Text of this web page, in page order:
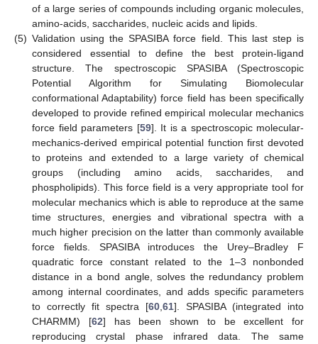
of a large series of compounds including organic molecules,
amino-acids, saccharides, nucleic acids and lipids.
(5) Validation using the SPASIBA force field. This last step is
considered essential to define the best protein-ligand
structure. The spectroscopic SPASIBA (Spectroscopic
Potential Algorithm for Simulating Biomolecular
conformational Adaptability) force field has been specifically
developed to provide refined empirical molecular mechanics
force field parameters [59]. It is a spectroscopic molecular-
mechanics-derived empirical potential function first devoted
to proteins and extended to a large variety of chemical
groups (including amino acids, saccharides, and
phospholipids). This force field is a very appropriate tool for
molecular mechanics which is able to reproduce at the same
time structures, energies and vibrational spectra with a
much higher precision on the latter than commonly available
force fields. SPASIBA introduces the Urey–Bradley F
quadratic force constant related to the 1–3 nonbonded
distance in a bond angle, solves the redundancy problem
among internal coordinates, and adds specific parameters
to correctly fit spectra [60 61]. SPASIBA (integrated into
CHARMM) [62] has been shown to be excellent for
reproducing crystal phase infrared data. The same